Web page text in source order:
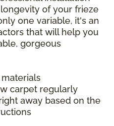
of your frieze
one variable, it's an
that will help you
gorgeous
carpet regularly
away based on the